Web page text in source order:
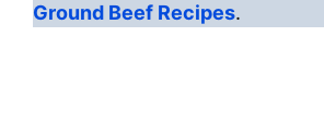
Ground Beef Recipes.